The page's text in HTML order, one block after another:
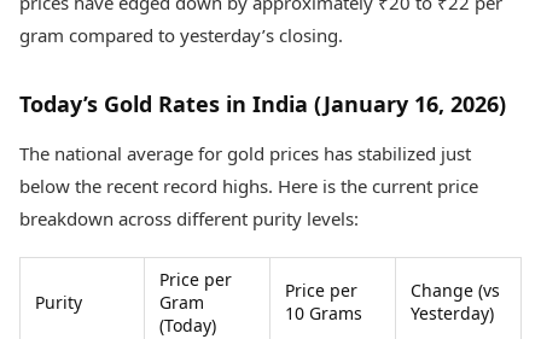
Hardware
Digital Security
Trending Apps
TII Popular Games
Teen Patti
Indian Rummy
Ludo
Beauty & Grooming
Services
Epaper
Newspaper Subscription
Archives
Times Events
Education
Study Abroad
Education News
Videos
gram compared to yesterday’s closing.
Today’s Gold Rates in India (January 16, 2026)
The national average for gold prices has stabilized just
below the recent record highs. Here is the current price
breakdown across different purity levels:
Purity
Price per
Gram
(Today)
Price per
10 Grams
Change (vs
Yesterday)